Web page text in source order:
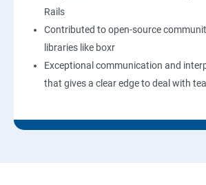
Rails
Contributed to open-source
libraries like boxr
Exceptional communication and
that gives a clear edge to deal with